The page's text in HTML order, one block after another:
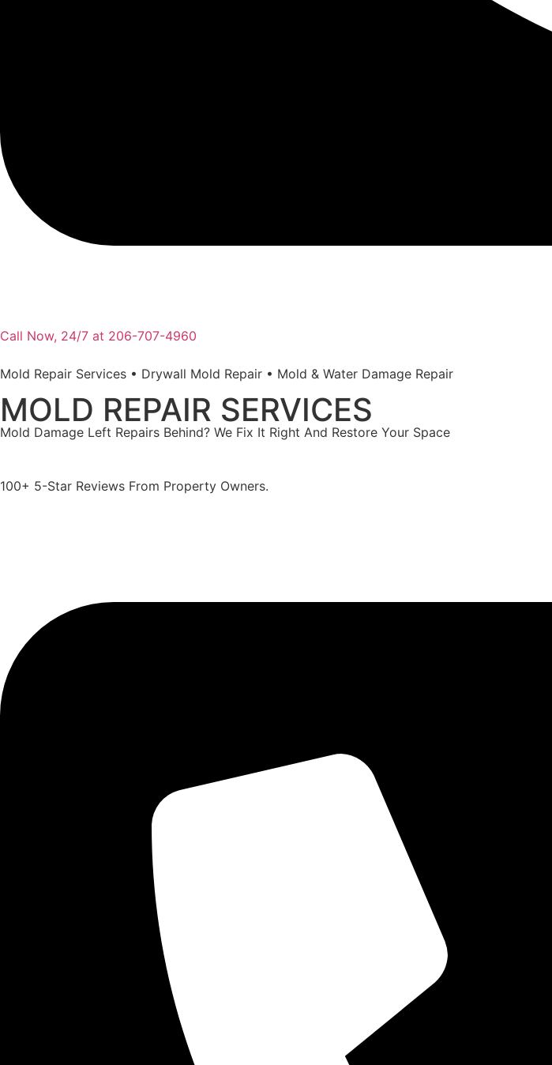
Call Now, 24/7 at 206-707-4960
Mold Repair Services • Drywall Mold Repair • Mold & Water Damage Repair
MOLD REPAIR SERVICES
Mold Damage Left Repairs Behind? We Fix It Right And Restore Your Space
100+ 5-Star Reviews From Property Owners.